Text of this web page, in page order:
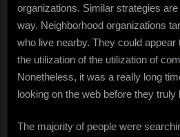
organizations. Similar strategies
way. Neighborhood organizations
who live nearby. They could
the utilization of the utilization of
Nonetheless, it was a really long
looking on the web before they truly
The majority of people were